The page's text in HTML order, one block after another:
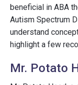
beneficial in ABA
Autism Spectrum
understand
highlight a few
Mr. Potato